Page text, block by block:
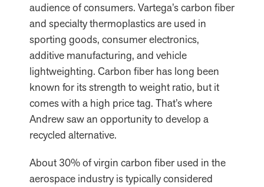
audience of consumers. Vartega’s carbon fiber
and specialty thermoplastics are used in
sporting goods, consumer electronics,
additive manufacturing, and vehicle
lightweighting. Carbon fiber has long been
known for its strength to weight ratio, but it
comes with a high price tag. That’s where
Andrew saw an opportunity to develop a
recycled alternative.
About 30% of virgin carbon fiber used in the
aerospace industry is typically considered